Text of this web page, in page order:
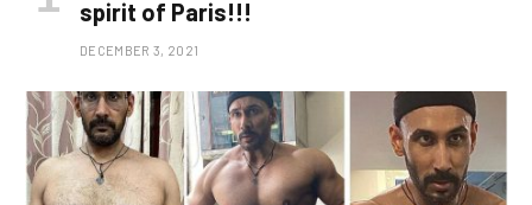
spirit of Paris!!!
DECEMBER 3, 2021